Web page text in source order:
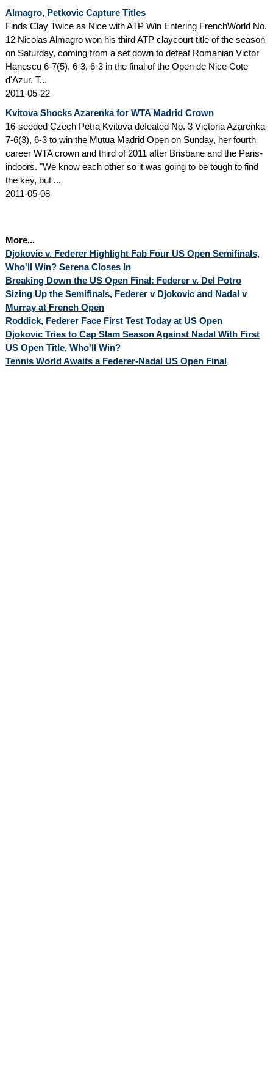
Almagro, Petkovic Capture Titles
Finds Clay Twice as Nice with ATP Win Entering FrenchWorld No.
12 Nicolas Almagro won his third ATP claycourt title of the season
on Saturday, coming from a set down to defeat Romanian Victor
Hanescu 6-7(5), 6-3, 6-3 in the final of the Open de Nice Cote
d'Azur. T...
2011-05-22
Kvitova Shocks Azarenka for WTA Madrid Crown
16-seeded Czech Petra Kvitova defeated No. 3 Victoria Azarenka
7-6(3), 6-3 to win the Mutua Madrid Open on Sunday, her fourth
career WTA crown and third of 2011 after Brisbane and the Paris-
indoors. "We know each other so it was going to be tough to find
the key, but ...
2011-05-08
More...
Djokovic v. Federer Highlight Fab Four US Open Semifinals,
Who'll Win? Serena Closes In
Breaking Down the US Open Final: Federer v. Del Potro
Sizing Up the Semifinals, Federer v Djokovic and Nadal v
Murray at French Open
Roddick, Federer Face First Test Today at US Open
Djokovic Tries to Cap Slam Season Against Nadal With First
US Open Title, Who'll Win?
Tennis World Awaits a Federer-Nadal US Open Final